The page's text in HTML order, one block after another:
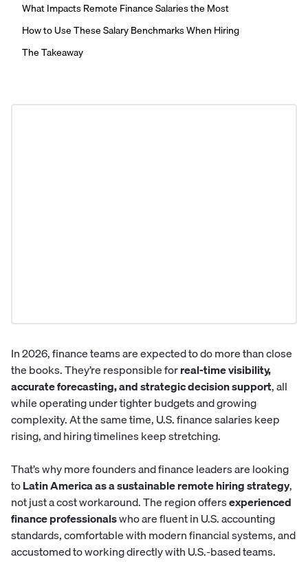
What Impacts Remote Finance Salaries the Most
How to Use These Salary Benchmarks When Hiring
The Takeaway
In 2026, finance teams are expected to do more than close
the books. They’re responsible forreal-time visibility,
accurate forecasting, and strategic decision support, all
while operating under tighter budgets and growing
complexity. At the same time, U.S. finance salaries keep
rising, and hiring timelines keep stretching.
That’s why more founders and finance leaders are looking
toLatin Americaas a sustainable remote hiring strategy,
not just a cost workaround. The region offersexperienced
finance professionalswho are fluent in U.S. accounting
standards, comfortable with modern financial systems, and
accustomed to working directly with U.S.-based teams.